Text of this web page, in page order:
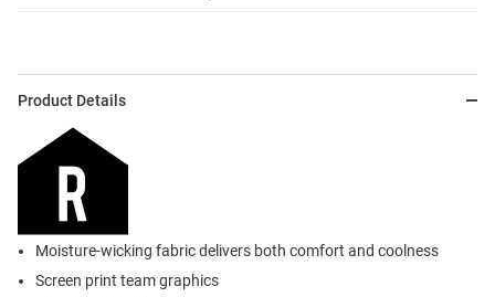
Product Details
Moisture-wicking fabric delivers both comfort and coolness
Screen print team graphics